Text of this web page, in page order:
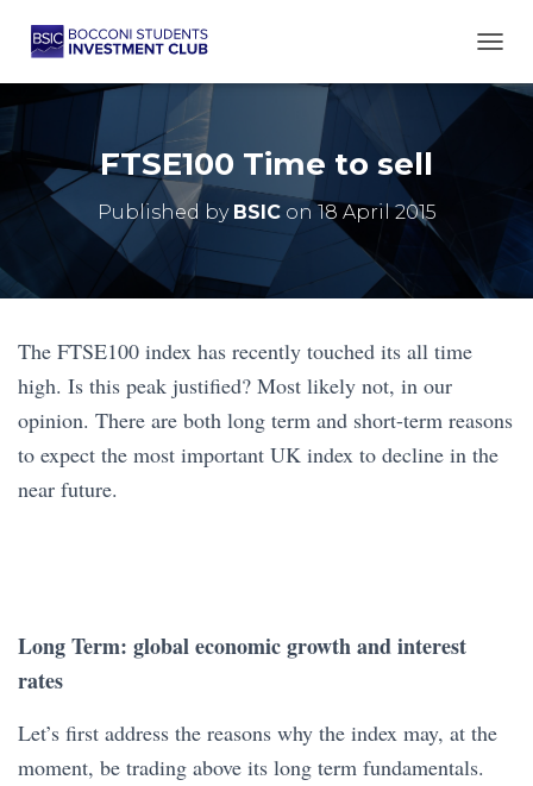
FTSE100 Time to sell
Published by BSICon18 April 2015
The FTSE100 index has recently touched its all time
high. Is this peak justified? Most likely not, in our
opinion. There are both long term and short-term reasons
to expect the most important UK index to decline in the
near future.
Long Term: global economic growth and interest
rates
Let’s first address the reasons why the index may, at the
moment, be trading above its long term fundamentals.